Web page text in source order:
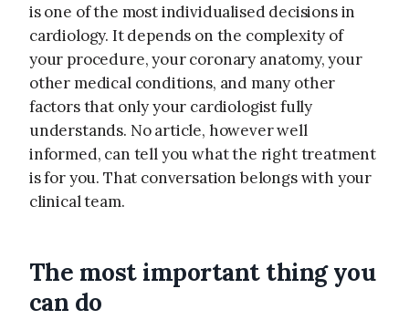
is one of the most individualised decisions in
cardiology. It depends on the complexity of
your procedure, your coronary anatomy, your
other medical conditions, and many other
factors that only your cardiologist fully
understands. No article, however well
informed, can tell you what the right treatment
is for you. That conversation belongs with your
clinical team.
The most important thing you
can do